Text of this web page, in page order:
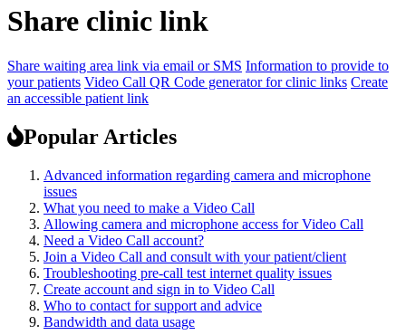
Share clinic link
Share waiting area link via email or SMS Information to provide to
your patients Video Call QR Code generator for clinic links Create
an accessible patient link
Popular Articles
Advanced information regarding camera and microphone
issues
What you need to make a Video Call
Allowing camera and microphone access for Video Call
Need a Video Call account?
Join a Video Call and consult with your patient/client
Troubleshooting pre-call test internet quality issues
Create account and sign in to Video Call
Who to contact for support and advice
Bandwidth and data usage